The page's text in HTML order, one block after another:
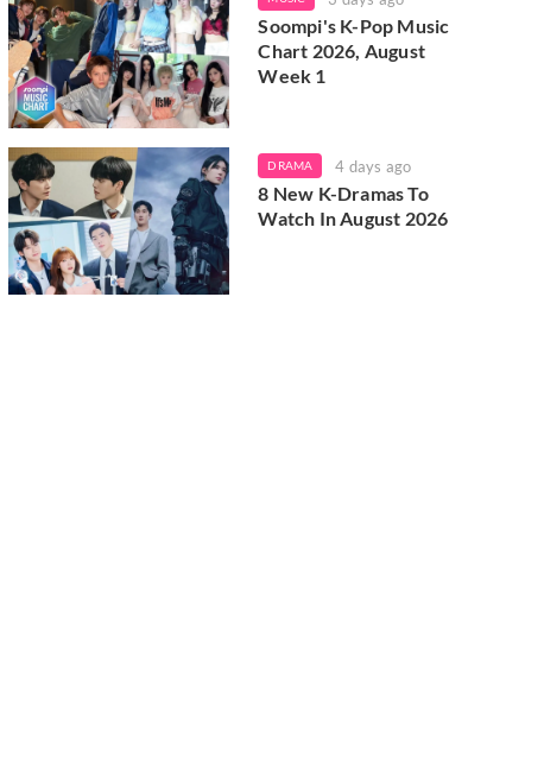
Soompi's K-Pop Music
Chart 2026, August
Week 1
DRAMA 4 days ago
8 New K-Dramas To
Watch In August 2026